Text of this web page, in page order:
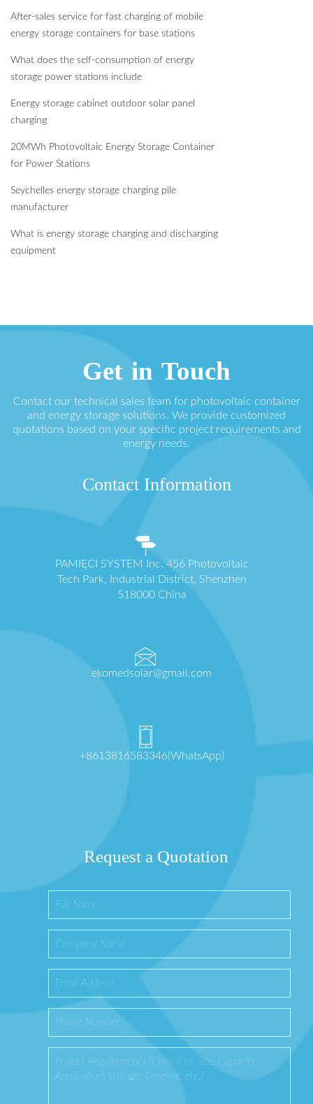
After-sales service for fast charging of mobile
energy storage containers for base stations
What does the self-consumption of energy
storage power stations include
Energy storage cabinet outdoor solar panel
charging
20MWh Photovoltaic Energy Storage Container
for Power Stations
Seychelles energy storage charging pile
manufacturer
What is energy storage charging and discharging
equipment
Get in Touch
Contact our technical sales team for photovoltaic container
and energy storage solutions. We provide customized
quotations based on your specific project requirements and
energy needs.
Contact Information
PAMIĘCI SYSTEM Inc. 456 Photovoltaic
Tech Park, Industrial District, Shenzhen
518000 China
ekomedsolar@gmail.com
+8613816583346(WhatsApp)
Request a Quotation